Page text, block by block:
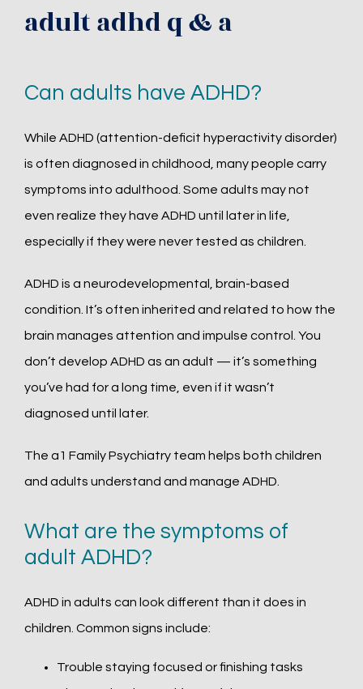
adult adhd q & a
Can adults have ADHD?
While ADHD (attention-deficit hyperactivity disorder)
is often diagnosed in childhood, many people carry
symptoms into adulthood. Some adults may not
even realize they have ADHD until later in life,
especially if they were never tested as children.
ADHD is a neurodevelopmental, brain-based
condition. It’s often inherited and related to how the
brain manages attention and impulse control. You
don’t develop ADHD as an adult — it’s something
you’ve had for a long time, even if it wasn’t
diagnosed until later.
The a1 Family Psychiatry team helps both children
and adults understand and manage ADHD.
What are the symptoms of
adult ADHD?
ADHD in adults can look different than it does in
children. Common signs include:
Trouble staying focused or finishing tasks